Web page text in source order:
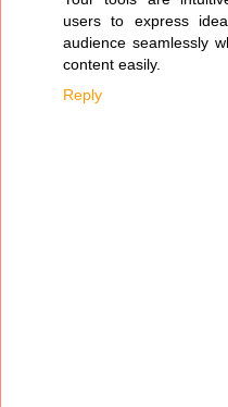
users to express
audience seamlessly
content easily.
Reply